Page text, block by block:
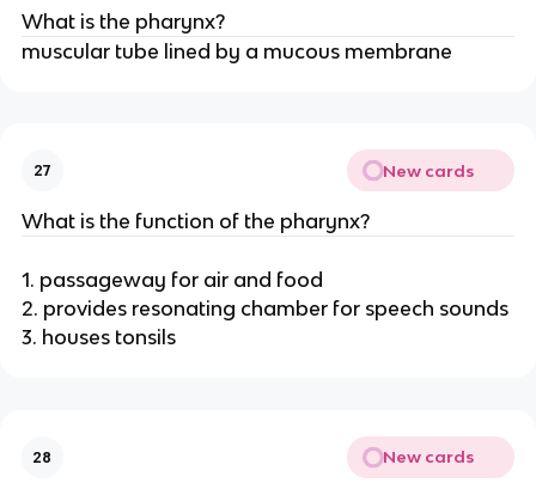
What is the pharynx?
muscular tube lined by a mucous membrane
27 New cards
What is the function of the pharynx?
1. passageway for air and food
2. provides resonating chamber for speech sounds
3. houses tonsils
28 New cards